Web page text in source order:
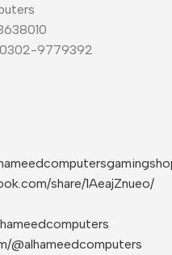
0302-9779392
share/1AeajZnueo/
@alhameedcomputers